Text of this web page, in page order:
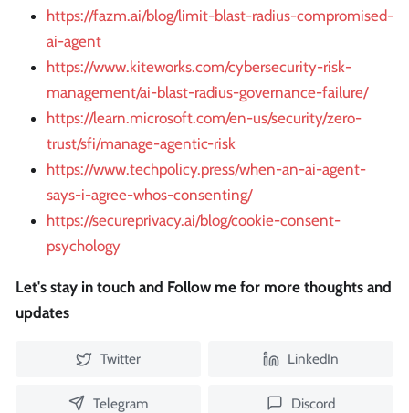
https://fazm.ai/blog/limit-blast-radius-compromised-
ai-agent
https://www.kiteworks.com/cybersecurity-risk-
management/ai-blast-radius-governance-failure/
https://learn.microsoft.com/en-us/security/zero-
trust/sfi/manage-agentic-risk
https://www.techpolicy.press/when-an-ai-agent-
says-i-agree-whos-consenting/
https://secureprivacy.ai/blog/cookie-consent-
psychology
Let's stay in touch and Follow me for more thoughts and
updates
Twitter LinkedIn
Telegram Discord